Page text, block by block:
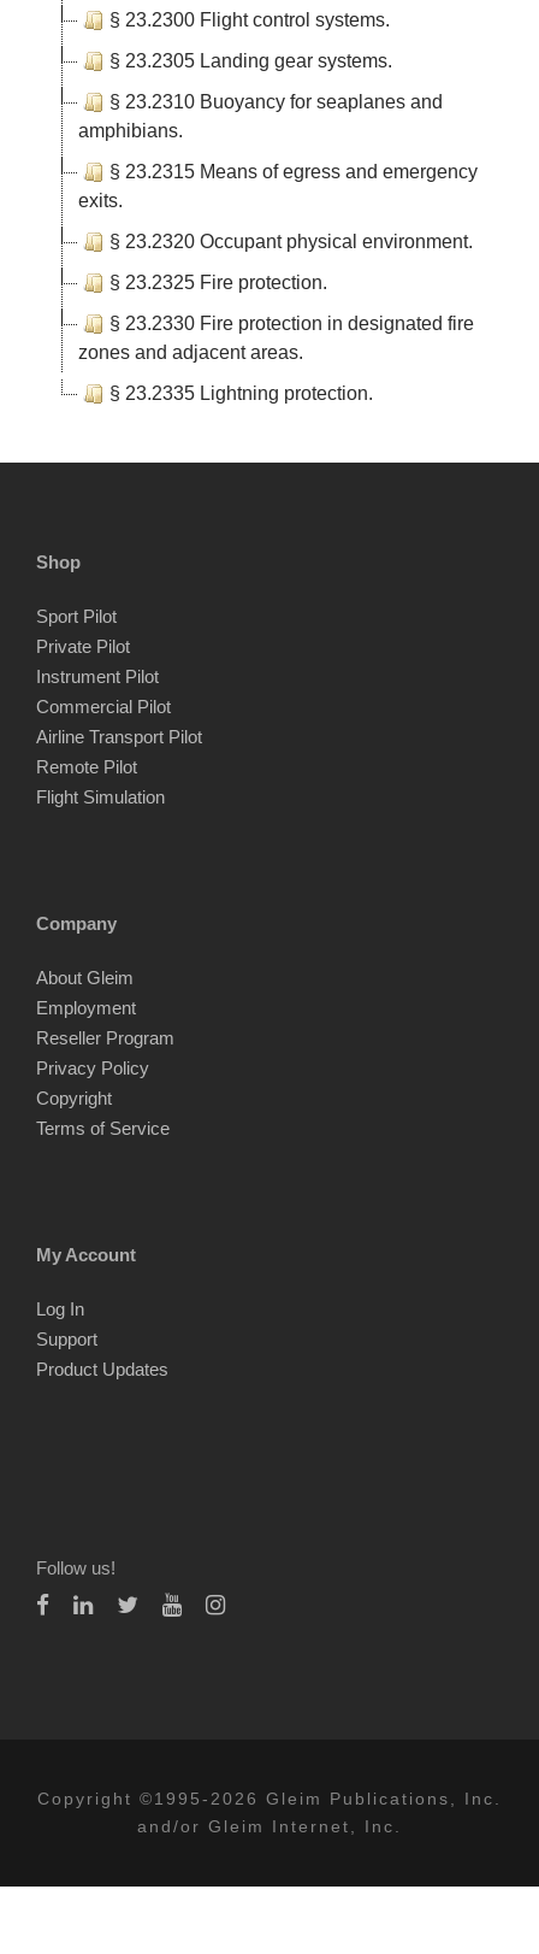
§ 23.2300 Flight control systems.
§ 23.2305 Landing gear systems.
§ 23.2310 Buoyancy for seaplanes and
amphibians.
§ 23.2315 Means of egress and emergency
exits.
§ 23.2320 Occupant physical environment.
§ 23.2325 Fire protection.
§ 23.2330 Fire protection in designated fire
zones and adjacent areas.
§ 23.2335 Lightning protection.
Shop
Sport Pilot
Private Pilot
Instrument Pilot
Commercial Pilot
Airline Transport Pilot
Remote Pilot
Flight Simulation
Company
About Gleim
Employment
Reseller Program
Privacy Policy
Copyright
Terms of Service
My Account
Log In
Support
Product Updates
Follow us!
Copyright ©1995-2026 Gleim Publications, Inc.
and/or Gleim Internet, Inc.